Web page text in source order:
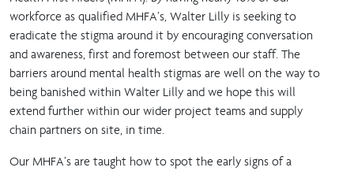
workforce as qualified MHFA’s, Walter Lilly is seeking to
eradicate the stigma around it by encouraging conversation
and awareness, first and foremost between our staff. The
barriers around mental health stigmas are well on the way to
being banished within Walter Lilly and we hope this will
extend further within our wider project teams and supply
chain partners on site, in time.
Our MHFA’s are taught how to spot the early signs of a